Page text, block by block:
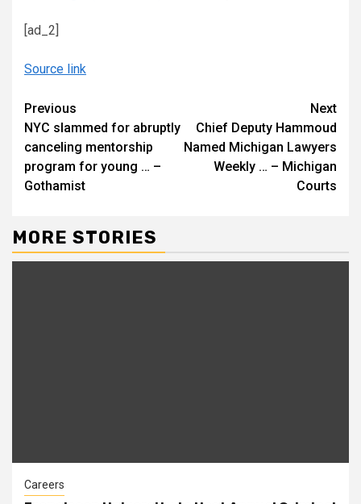
[ad_2]
Source link
Continue
Reading
Previous
NYC slammed for abruptly
canceling mentorship
program for young … –
Gothamist
Next
Chief Deputy Hammoud
Named Michigan Lawyers
Weekly … – Michigan
Courts
MORE STORIES
Careers